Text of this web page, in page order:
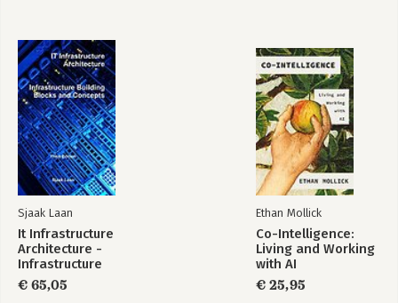
Sjaak Laan
It Infrastructure
Architecture -
Infrastructure
Building Blocks and
Concepts Third
€ 65,05
Ethan Mollick
Co-Intelligence:
Living and Working
with AI
€ 25,95